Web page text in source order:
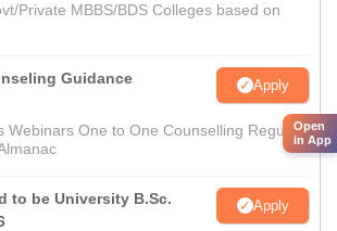
Private MBBS/BDS Colleges based on
Guidance Apply
Webinars One to One Counselling Regular
to be University B.Sc.
Apply
Open
in App